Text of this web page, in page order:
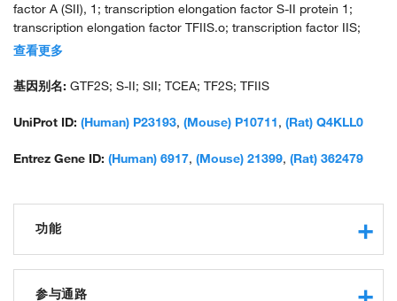
factor A (SII), 1; transcription elongation factor S-II protein 1;
transcription elongation factor TFIIS.o; transcription factor IIS;
transcription factor S-II; unnamed protein product
查看更多
基因别名: GTF2S; S-II; SII; TCEA; TF2S; TFIIS
UniProt ID: (Human) P23193, (Mouse) P10711, (Rat) Q4KLL0
Entrez Gene ID: (Human) 6917, (Mouse) 21399, (Rat) 362479
功能
nucleic acid binding
obsolete transcription elongation regulator activity
参与通路